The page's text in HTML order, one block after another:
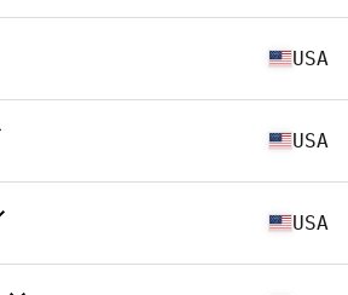
USA
USA
USA